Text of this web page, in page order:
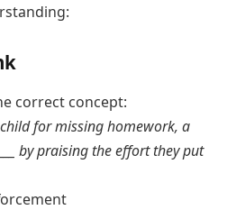
correct concept:
for missing homework, a
by praising the effort they put